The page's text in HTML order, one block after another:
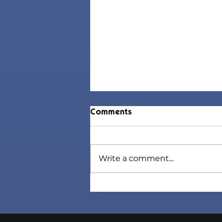
Jorin Hair | Sims 4 Toddler
Comments
Write a comment...